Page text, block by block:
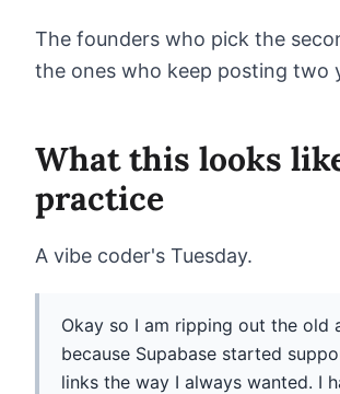
The founders who pick the
the ones who keep posting two
What this looks
practice
A vibe coder's Tuesday.
Okay so I am ripping out the old
because Supabase started
links the way I always wanted. I